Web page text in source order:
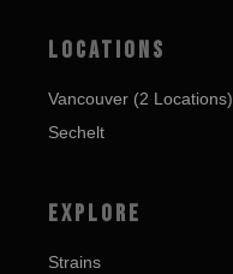
LOCATIONS
Vancouver (2 Locations)
Sechelt
EXPLORE
Strains